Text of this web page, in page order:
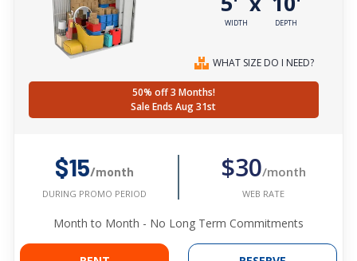
WIDTH DEPTH
WHAT SIZE DO I NEED?
50% off 3 Months!
Sale Ends Aug 31st
$15/month
DURING PROMO PERIOD
$30/month
WEB RATE
Month to Month - No Long Term Commitments